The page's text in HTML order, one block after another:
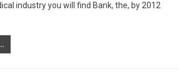
industry you will find Bank, the, by 2012